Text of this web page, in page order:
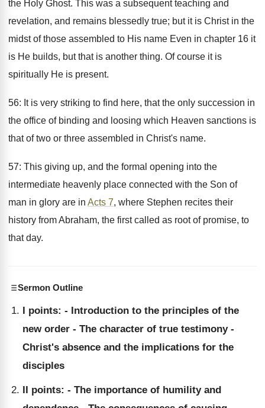
the Holy Ghost. This was a subsequent teaching and
revelation, and remains blessedly true; but it is Christ in the
midst of those assembled to His name Even in chapter 16 it
is He builds, but that is another thing. Of course it is
spiritually He is present.
56: It is very striking to find here, that the only succession in
the office of binding and loosing which Heaven sanctions is
that of two or three assembled in Christ's name.
57: This giving up, and the formal opening into the
intermediate heavenly place connected with the Son of
man in glory are in Acts 7, where Stephen recites their
history from Abraham, the first called as root of promise, to
that day.
Sermon Outline
I points: - Introduction to the principles of the
new order - The character of true testimony -
Christ's absence and the implications for the
disciples
II points: - The importance of humility and